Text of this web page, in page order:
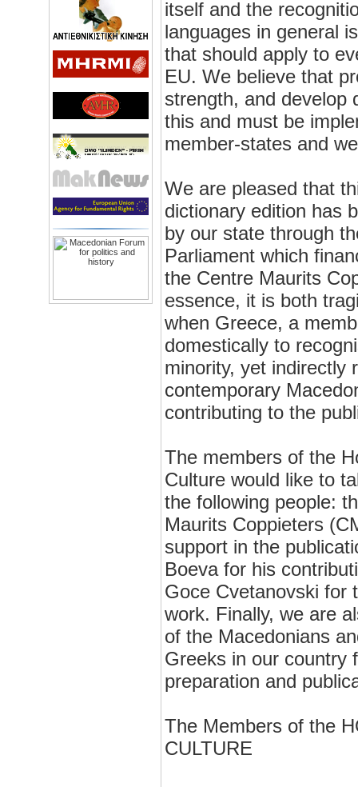
itself and the
languages in general
that should apply to
EU. We believe that
strength, and develop
this and must be
member-states and
We are pleased that
dictionary edition has
by our state through
Parliament which
the Centre Maurits
essence, it is both
when Greece, a
domestically to
minority, yet indirectly
contemporary
contributing to the
The members of the
Culture would like to
the following people:
Maurits Coppieters
support in the
Boeva for his
Goce Cvetanovski for
work. Finally, we are
of the Macedonians
Greeks in our country
preparation and
The Members of the
CULTURE